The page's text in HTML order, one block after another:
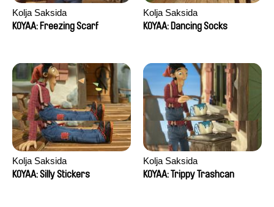
Kolja Saksida
KOYAA: Freezing Scarf
Kolja Saksida
KOYAA: Dancing Socks
Kolja Saksida
KOYAA: Silly Stickers
Kolja Saksida
KOYAA: Trippy Trashcan